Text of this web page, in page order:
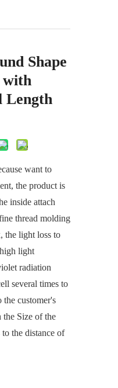
Shape
with
Length
want to
the product is
inside attach
thread molding
the light loss to
light
radiation
several times to
customer's
the Size of the
the distance of